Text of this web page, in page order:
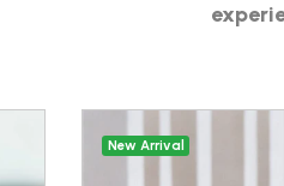
New Arrival